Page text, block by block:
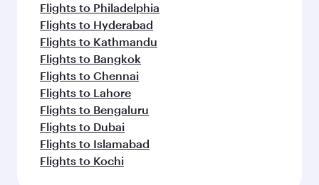
Flights to Philadelphia
Flights to Hyderabad
Flights to Kathmandu
Flights to Bangkok
Flights to Chennai
Flights to Lahore
Flights to Bengaluru
Flights to Dubai
Flights to Islamabad
Flights to Kochi